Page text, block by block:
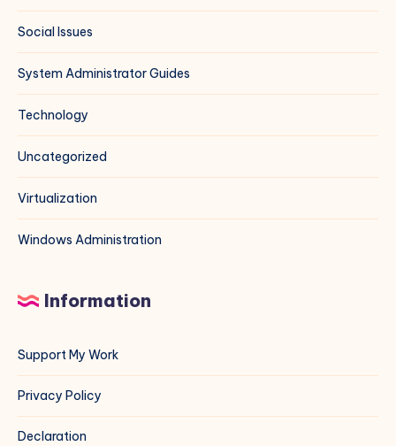
Social Issues
System Administrator Guides
Technology
Uncategorized
Virtualization
Windows Administration
Information
Support My Work
Privacy Policy
Declaration